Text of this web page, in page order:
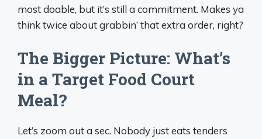
most doable, but it’s still a commitment. Makes ya
think twice about grabbin’ that extra order, right?
The Bigger Picture: What’s
in a Target Food Court
Meal?
Let’s zoom out a sec. Nobody just eats tenders